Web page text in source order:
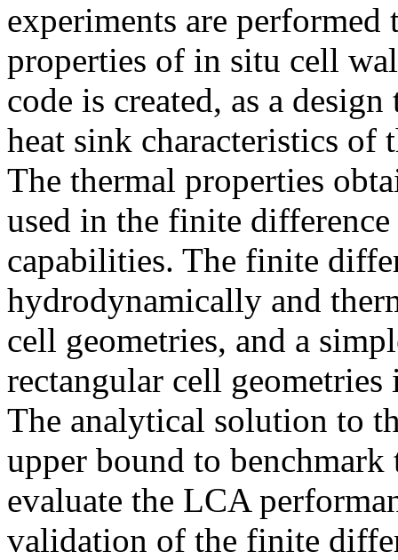
experiments are
properties of in situ cell
code is created, as a
heat sink characteristics
The thermal properties
used in the finite
capabilities. The finite
hydrodynamically and
cell geometries, and a
rectangular cell
The analytical solution to
upper bound to
evaluate the LCA
validation of the finite